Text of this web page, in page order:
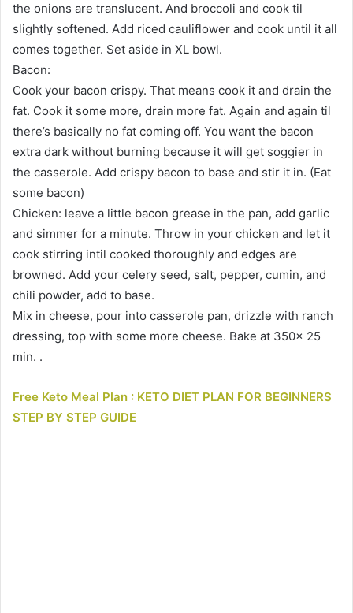
the onions are translucent. And broccoli and cook til
slightly softened. Add riced cauliflower and cook until it all
comes together. Set aside in XL bowl.
Bacon:
Cook your bacon crispy. That means cook it and drain the
fat. Cook it some more, drain more fat. Again and again til
there’s basically no fat coming off. You want the bacon
extra dark without burning because it will get soggier in
the casserole. Add crispy bacon to base and stir it in. (Eat
some bacon)
Chicken: leave a little bacon grease in the pan, add garlic
and simmer for a minute. Throw in your chicken and let it
cook stirring intil cooked thoroughly and edges are
browned. Add your celery seed, salt, pepper, cumin, and
chili powder, add to base.
Mix in cheese, pour into casserole pan, drizzle with ranch
dressing, top with some more cheese. Bake at 350x 25
min. .
Free Keto Meal Plan : KETO DIET PLAN FOR BEGINNERS
STEP BY STEP GUIDE